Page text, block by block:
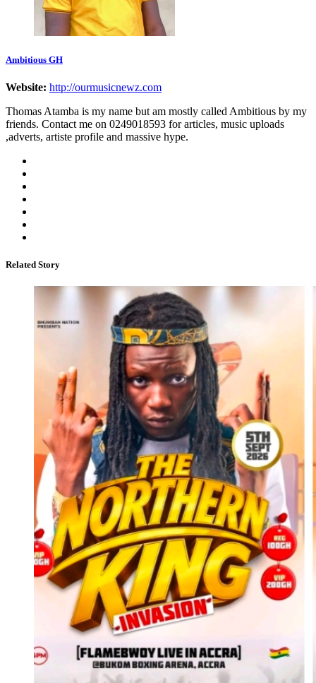
Ambitious GH
Website: http://ourmusicnewz.com
Thomas Atamba is my name but am mostly called Ambitious by my
friends. Contact me on 0249018593 for articles, music uploads
,adverts, artiste profile and massive hype.
Related Story